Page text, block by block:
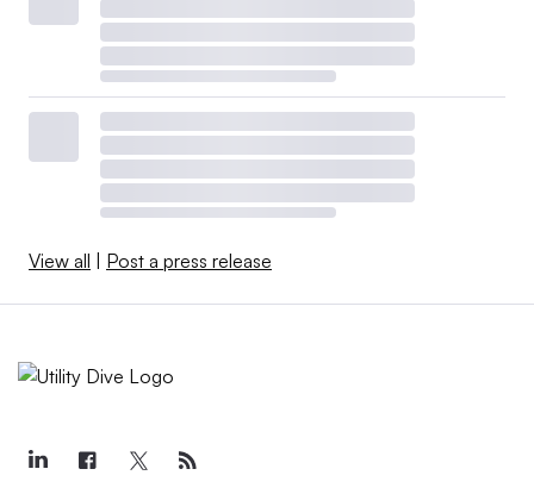
View all Post a press release